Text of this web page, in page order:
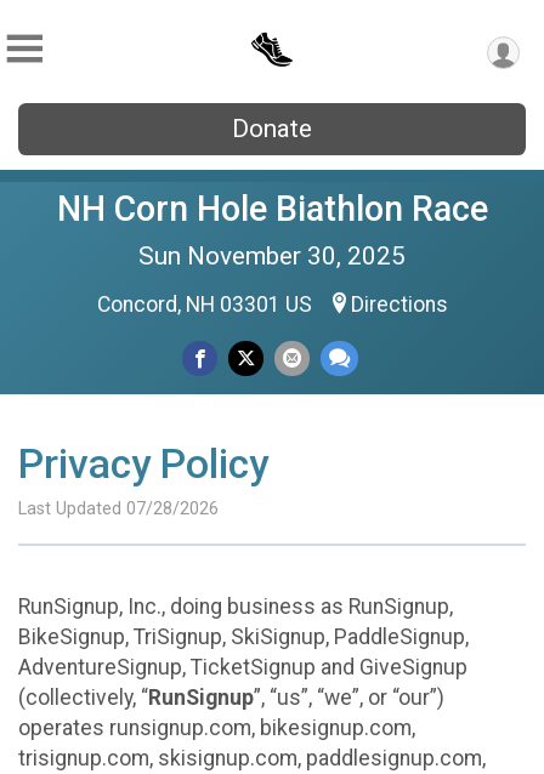
Donate
NH Corn Hole Biathlon Race
Sun November 30, 2025
Concord, NH 03301 US Directions
Privacy Policy
Last Updated 07/28/2026
RunSignup, Inc., doing business as RunSignup,
BikeSignup, TriSignup, SkiSignup, PaddleSignup,
AdventureSignup, TicketSignup and GiveSignup
(collectively, “RunSignup”, “us”, “we”, or “our”)
operates runsignup.com, bikesignup.com,
trisignup.com, skisignup.com, paddlesignup.com,